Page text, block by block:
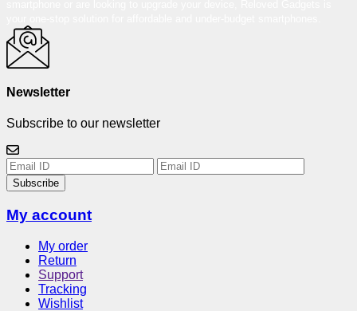
Newsletter
Subscribe to our newsletter
Subscribe
My account
My order
Return
Support
Tracking
Wishlist